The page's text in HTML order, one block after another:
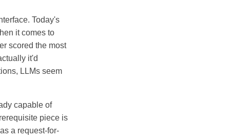
Today's
it comes to
scored the most
it'd
LLMs seem
capable of
piece is
a request-for-